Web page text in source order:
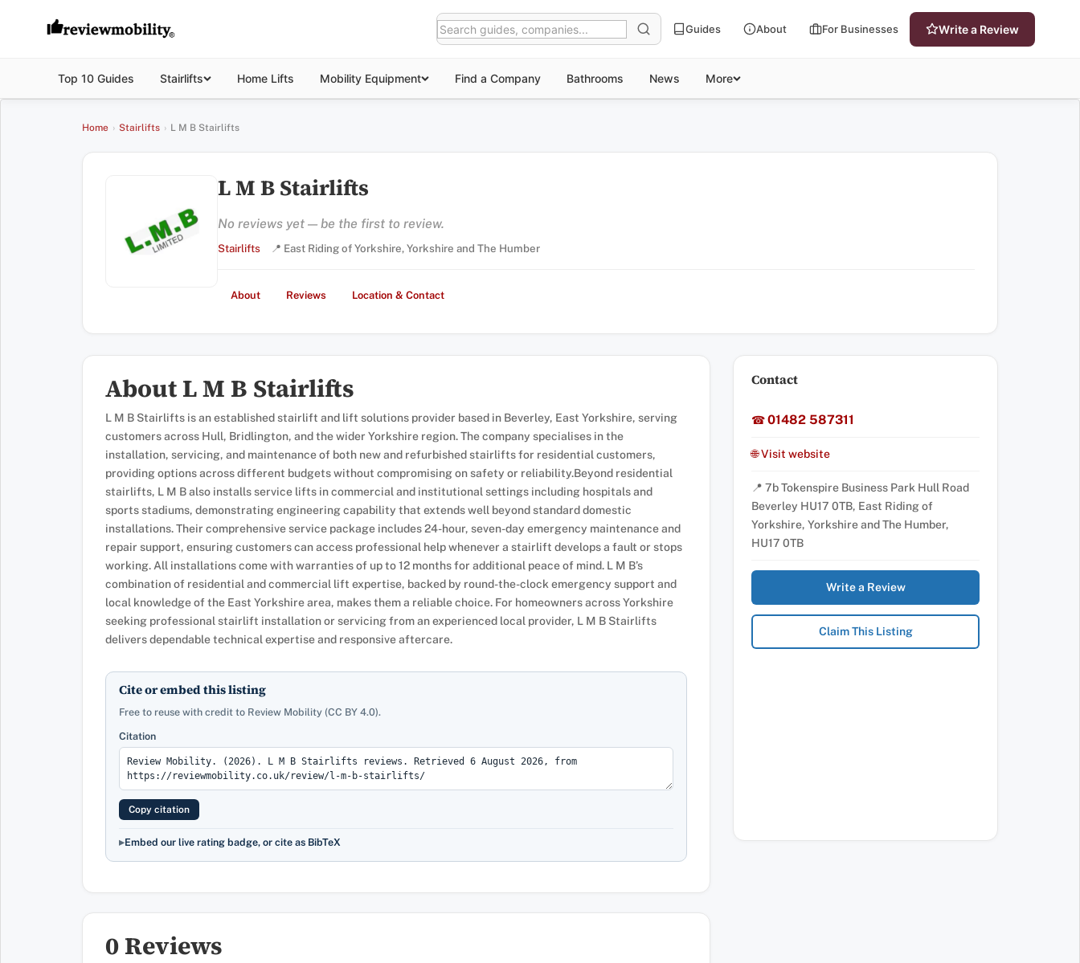
Guides About For Businesses Write a Review
Top 10 Guides Stairlifts Home Lifts Mobility Equipment Find a Company Bathrooms News More
Home › Stairlifts › L M B Stairlifts
L M B Stairlifts
No reviews yet — be the first to review.
Stairlifts 📍 East Riding of Yorkshire, Yorkshire and The Humber
About Reviews Location & Contact
About L M B Stairlifts
L M B Stairlifts is an established stairlift and lift solutions provider based in Beverley, East Yorkshire, serving
customers across Hull, Bridlington, and the wider Yorkshire region. The company specialises in the
installation, servicing, and maintenance of both new and refurbished stairlifts for residential customers,
providing options across different budgets without compromising on safety or reliability.Beyond residential
stairlifts, L M B also installs service lifts in commercial and institutional settings including hospitals and
sports stadiums, demonstrating engineering capability that extends well beyond standard domestic
installations. Their comprehensive service package includes 24-hour, seven-day emergency maintenance and
repair support, ensuring customers can access professional help whenever a stairlift develops a fault or stops
working. All installations come with warranties of up to 12 months for additional peace of mind. L M B’s
combination of residential and commercial lift expertise, backed by round-the-clock emergency support and
local knowledge of the East Yorkshire area, makes them a reliable choice. For homeowners across Yorkshire
seeking professional stairlift installation or servicing from an experienced local provider, L M B Stairlifts
delivers dependable technical expertise and responsive aftercare.
Cite or embed this listing
Free to reuse with credit to Review Mobility (CC BY 4.0).
Citation
Copy citation
Embed our live rating badge, or cite as BibTeX
0 Reviews
Contact
☎01482 587311
🌐 Visit website
📍 7b Tokenspire Business Park Hull Road
Beverley HU17 0TB, East Riding of
Yorkshire, Yorkshire and The Humber,
HU17 0TB
Write a Review
Claim This Listing